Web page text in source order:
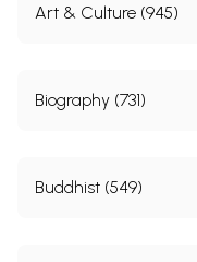
Art & Culture (945)
Biography (731)
Buddhist (549)